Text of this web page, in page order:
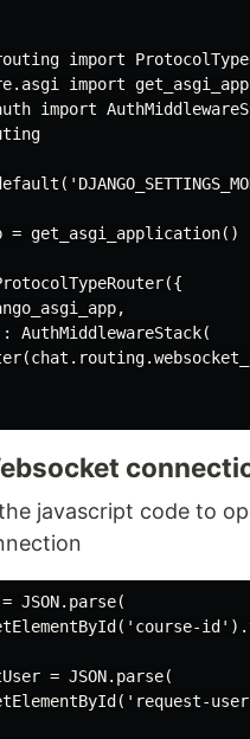
import
import
import
= get_asgi_application()
AuthMiddlewareStack(
javascript code to
JSON.parse(
= JSON.parse(